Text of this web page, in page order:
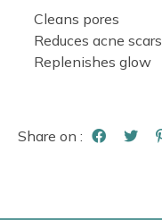
Cleans pores
Reduces acne scars
Replenishes glow
Share on :